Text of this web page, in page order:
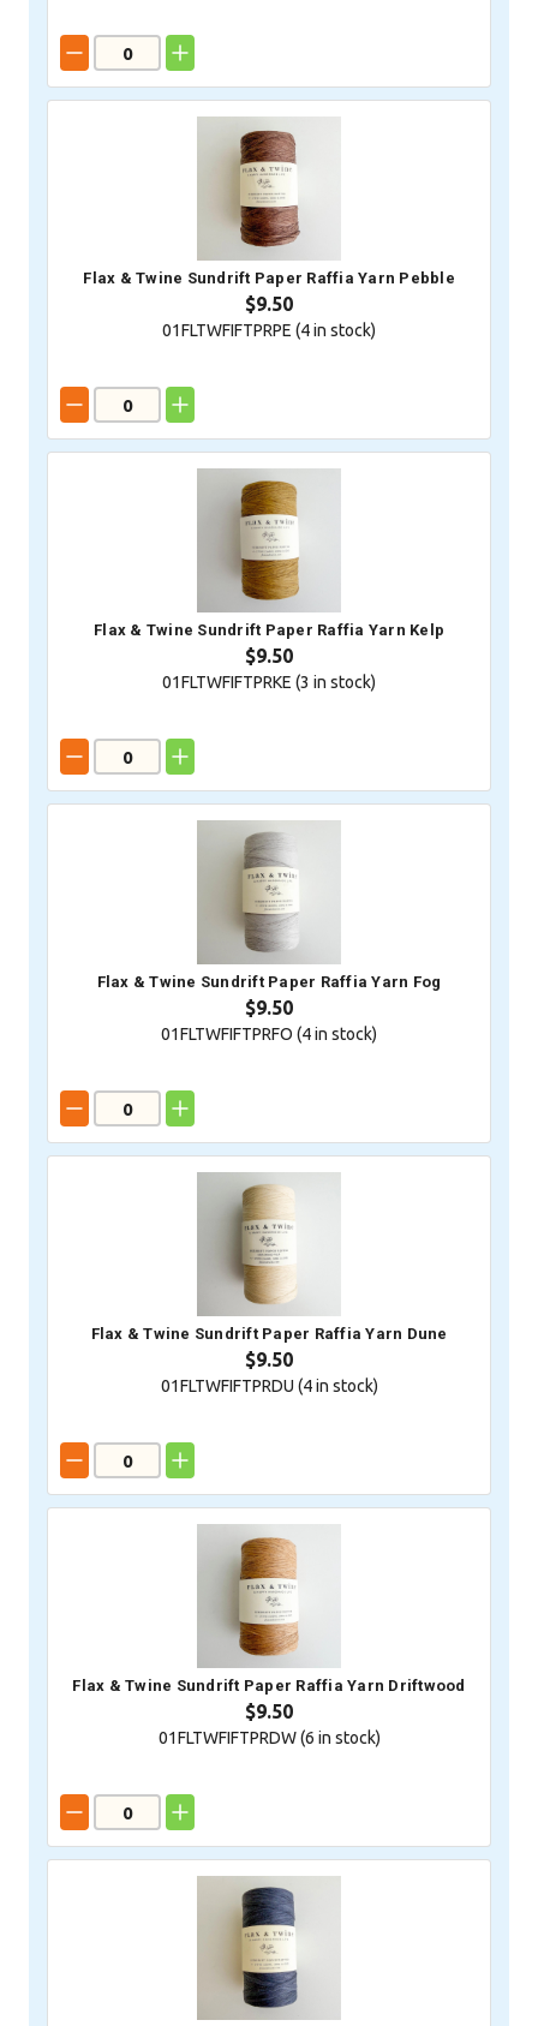
Flax & Twine Sundrift Paper Raffia Yarn Pebble
$9.50
01FLTWFIFTPRPE (4in stock)
Flax & Twine Sundrift Paper Raffia Yarn Kelp
$9.50
01FLTWFIFTPRKE (3 in stock)
Flax & Twine Sundrift Paper Raffia Yarn Fog
$9.50
01FLTWFIFTPRFO (4in stock)
Flax & Twine Sundrift Paper Raffia Yarn Dune
$9.50
01FLTWFIFTPRDU (4in stock)
Flax & Twine Sundrift Paper Raffia Yarn Driftwood
$9.50
01FLTWFIFTPRDW (6 in stock)